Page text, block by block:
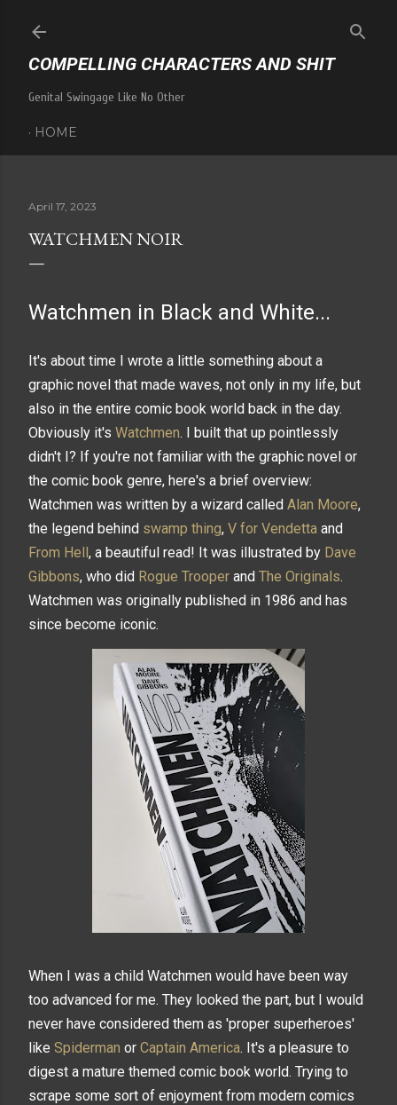
COMPELLING CHARACTERS AND SHIT
Genital Swingage Like No Other
HOME
April 17, 2023
WATCHMEN NOIR
Watchmen in Black and White...
It's about time I wrote a little something about a
graphic novel that made waves, not only in my life, but
also in the entire comic book world back in the day.
Obviously it's Watchmen. I built that up pointlessly
didn't I? If you're not familiar with the graphic novel or
the comic book genre, here's a brief overview:
Watchmen was written by a wizard called Alan Moore,
the legend behind swamp thing, V for Vendetta and
From Hell, a beautiful read! It was illustrated by Dave
Gibbons, who did Rogue Trooper and The Originals.
Watchmen was originally published in 1986 and has
since become iconic.
When I was a child Watchmen would have been way
too advanced for me. They looked the part, but I would
never have considered them as 'proper superheroes'
like Spiderman or Captain America. It's a pleasure to
digest a mature themed comic book world. Trying to
scrape some sort of enjoyment from modern comics